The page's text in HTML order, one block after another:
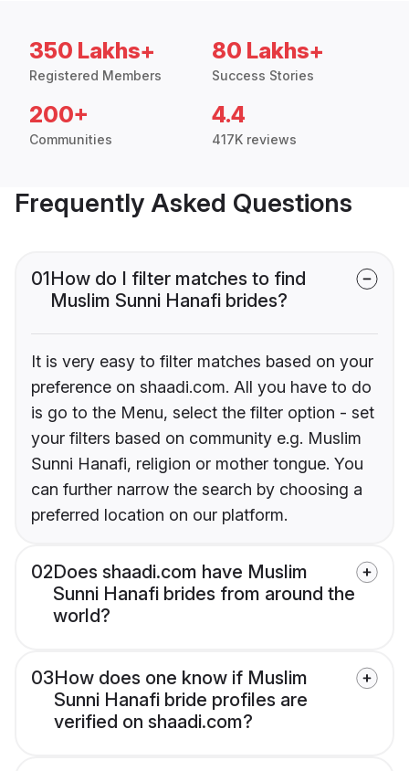
350 Lakhs+
Registered Members
80 Lakhs+
Success Stories
200+
Communities
4.4
417K reviews
Frequently Asked Questions
01How do I filter matches to find
Muslim Sunni Hanafi brides?
It is very easy to filter matches based on your
preference on shaadi.com. All you have to do
is go to the Menu, select the filter option - set
your filters based on community e.g. Muslim
Sunni Hanafi, religion or mother tongue. You
can further narrow the search by choosing a
preferred location on our platform.
02Does shaadi.com have Muslim
Sunni Hanafi brides from around the
world?
03How does one know if Muslim
Sunni Hanafi bride profiles are
verified on shaadi.com?